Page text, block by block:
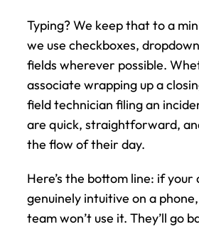
Typing? We keep that to a
we use checkboxes,
fields wherever possible.
associate wrapping up a
field technician filing an
are quick, straightforward,
the flow of their day.
Here’s the bottom line: if your
genuinely intuitive on a
team won’t use it. They’ll go